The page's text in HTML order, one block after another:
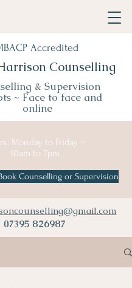
Accredited
Counselling
& Supervision
~ Face to face and
online
Monday to Friday ~
10am to 7pm
Counselling or Supervision
07395 826987